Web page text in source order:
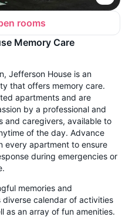
rooms
Memory Care
Jefferson House is an
that offers memory care.
apartments and are
by a professional and
and caregivers, available to
of the day. Advance
every apartment to ensure
during emergencies or
memories and
calendar of activities
as an array of fun amenities.